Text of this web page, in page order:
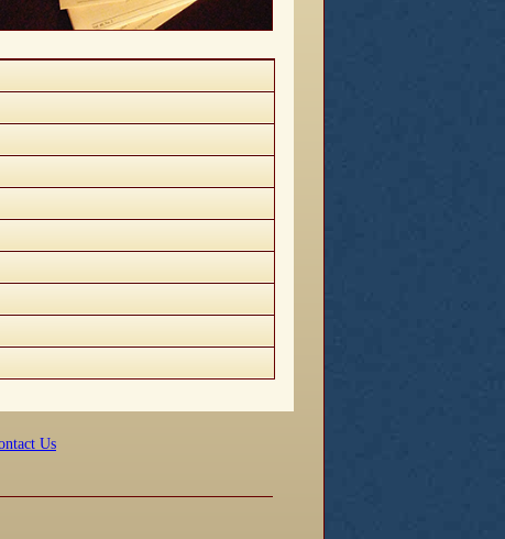
Us